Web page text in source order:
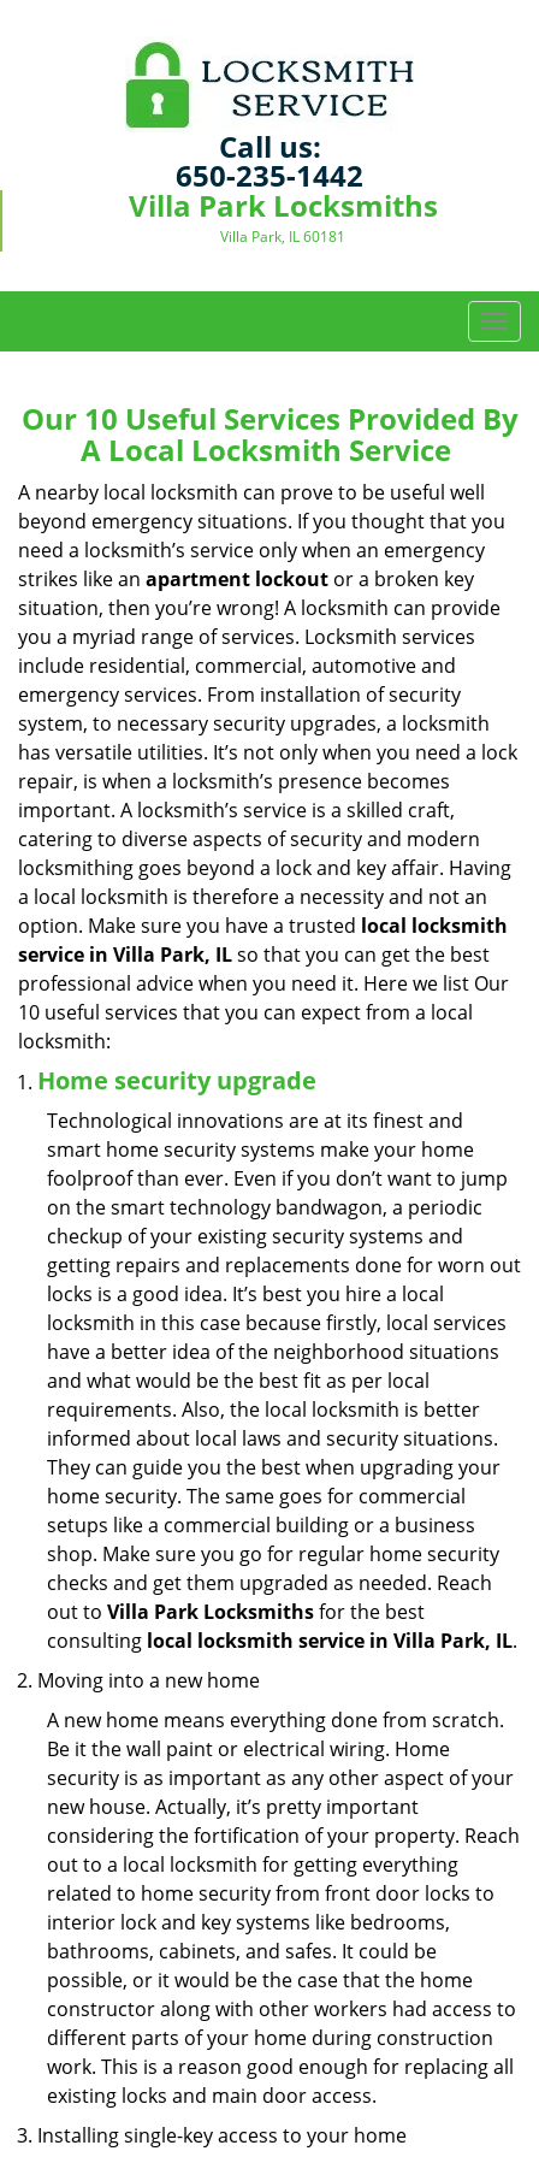
Call us:
650-235-1442
Villa Park Locksmiths
Villa Park, IL 60181
T
o
g
l
v
a
Our 10 Useful Services Provided By
A Local Locksmith Service
A nearby local locksmith can prove to be useful well
beyond emergency situations. If you thought that you
need a locksmith’s service only when an emergency
strikes like an apartment lockout or a broken key
situation, then you’re wrong! A locksmith can provide
you a myriad range of services. Locksmith services
include residential, commercial, automotive and
emergency services. From installation of security
system, to necessary security upgrades, a locksmith
has versatile utilities. It’s not only when you need a lock
repair, is when a locksmith’s presence becomes
important. A locksmith’s service is a skilled craft,
catering to diverse aspects of security and modern
locksmithing goes beyond a lock and key affair. Having
a local locksmith is therefore a necessity and not an
option. Make sure you have a trusted local locksmith
service in Villa Park, ILso that you can get the best
professional advice when you need it. Here we list Our
10 useful services that you can expect from a local
locksmith:
Home security upgrade
Technological innovations are at its finest and
smart home security systems make your home
foolproof than ever. Even if you don’t want to jump
on the smart technology bandwagon, a periodic
checkup of your existing security systems and
getting repairs and replacements done for worn out
locks is a good idea. It’s best you hire a local
locksmith in this case because firstly, local services
have a better idea of the neighborhood situations
and what would be the best fit as per local
requirements. Also, the local locksmith is better
informed about local laws and security situations.
They can guide you the best when upgrading your
home security. The same goes for commercial
setups like a commercial building or a business
shop. Make sure you go for regular home security
checks and get them upgraded as needed. Reach
out to Villa Park Locksmithsfor the best
consulting local locksmith service in Villa Park, IL.
Moving into a new home
A new home means everything done from scratch.
Be it the wall paint or electrical wiring. Home
security is as important as any other aspect of your
new house. Actually, it’s pretty important
considering the fortification of your property. Reach
out to a local locksmith for getting everything
related to home security from front door locks to
interior lock and key systems like bedrooms,
bathrooms, cabinets, and safes. It could be
possible, or it would be the case that the home
constructor along with other workers had access to
different parts of your home during construction
work. This is a reason good enough for replacing all
existing locks and main door access.
Installing single-key access to your home